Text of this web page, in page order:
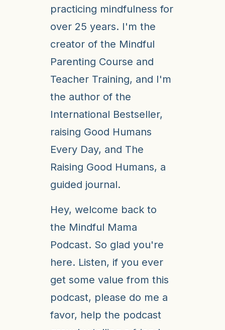
practicing mindfulness for
over 25 years. I'm the
creator of the Mindful
Parenting Course and
Teacher Training, and I'm
the author of the
International Bestseller,
raising Good Humans
Every Day, and The
Raising Good Humans, a
guided journal.
Hey, welcome back to
the Mindful Mama
Podcast. So glad you're
here. Listen, if you ever
get some value from this
podcast, please do me a
favor, help the podcast